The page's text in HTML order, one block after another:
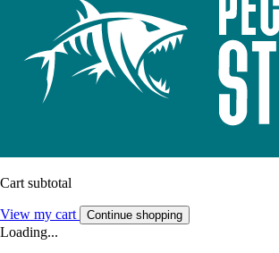
Cart subtotal
View my cart Continue shopping
Loading...